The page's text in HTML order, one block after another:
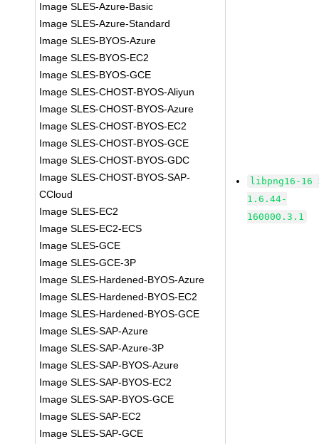
Image SLES-Azure-Basic
Image SLES-Azure-Standard
Image SLES-BYOS-Azure
Image SLES-BYOS-EC2
Image SLES-BYOS-GCE
Image SLES-CHOST-BYOS-Aliyun
Image SLES-CHOST-BYOS-Azure
Image SLES-CHOST-BYOS-EC2
Image SLES-CHOST-BYOS-GCE
Image SLES-CHOST-BYOS-GDC
Image SLES-CHOST-BYOS-SAP-
CCloud
Image SLES-EC2
Image SLES-EC2-ECS
Image SLES-GCE
Image SLES-GCE-3P
Image SLES-Hardened-BYOS-Azure
Image SLES-Hardened-BYOS-EC2
Image SLES-Hardened-BYOS-GCE
Image SLES-SAP-Azure
Image SLES-SAP-Azure-3P
Image SLES-SAP-BYOS-Azure
Image SLES-SAP-BYOS-EC2
Image SLES-SAP-BYOS-GCE
Image SLES-SAP-EC2
Image SLES-SAP-GCE
libpng16-16
1.6.44-
160000.3.1